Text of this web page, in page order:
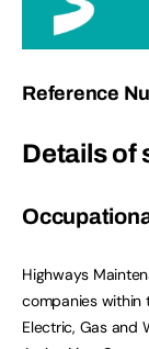
Reference
Details of
Highways
companies within
Electric, Gas and